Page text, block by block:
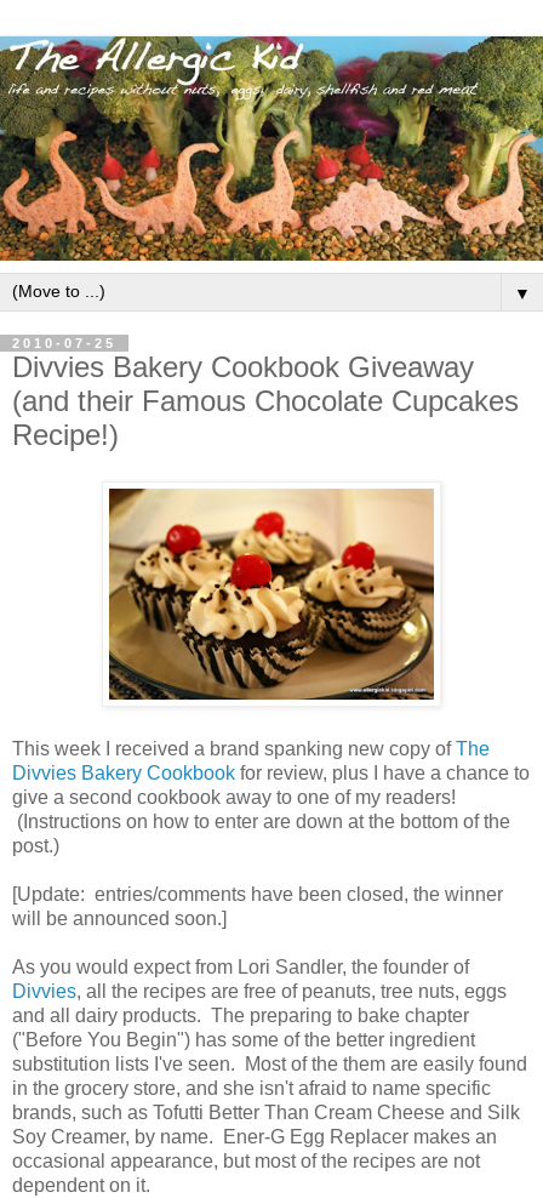
▼
2010-07-25
Divvies Bakery Cookbook Giveaway
(and their Famous Chocolate Cupcakes
Recipe!)
This week I received a brand spanking new copy ofThe
Divvies Bakery Cookbook for review, plus I have a chance to
give a second cookbook away to one of my readers!
(Instructions on how to enter are down at the bottom of the
post.)
[Update: entries/comments have been closed, the winner
will be announced soon.]
As you would expect from Lori Sandler, the founder of
Divvies, all the recipes are free of peanuts, tree nuts, eggs
and all dairy products. The preparing to bake chapter
("Before You Begin") has some of the better ingredient
substitution lists I've seen. Most of the them are easily found
in the grocery store, and she isn't afraid to name specific
brands, such as Tofutti Better Than Cream Cheese and Silk
Soy Creamer, by name. Ener-G Egg Replacer makes an
occasional appearance, but most of the recipes are not
dependent on it.